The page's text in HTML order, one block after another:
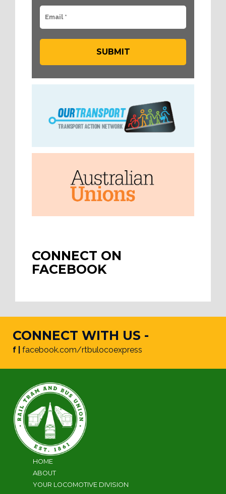
CONNECT ON
FACEBOOK
CONNECT WITH US -
f | facebook.com/rtbulocoexpress
HOME
ABOUT
YOUR LOCOMOTIVE DIVISION